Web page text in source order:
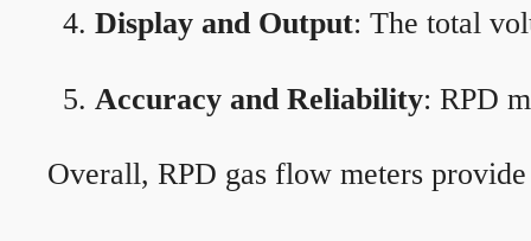
Display and Output: The total
Accuracy and Reliability: RPD
Overall, RPD gas flow meters